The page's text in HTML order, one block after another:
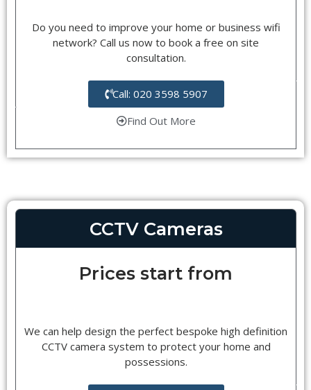
Do you need to improve your home or business wifi
network? Call us now to book a free on site
consultation.
Call: 020 3598 5907
Find Out More
CCTV Cameras
Prices start from
We can help design the perfect bespoke high definition
CCTV camera system to protect your home and
possessions.